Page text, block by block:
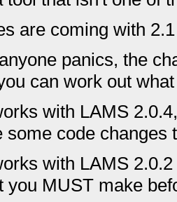
are coming with
panics, the
can work out
with LAMS
some code
with LAMS
you MUST make